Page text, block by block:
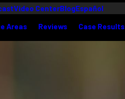
Video CenterBlogEspañol
Areas Reviews Case Results